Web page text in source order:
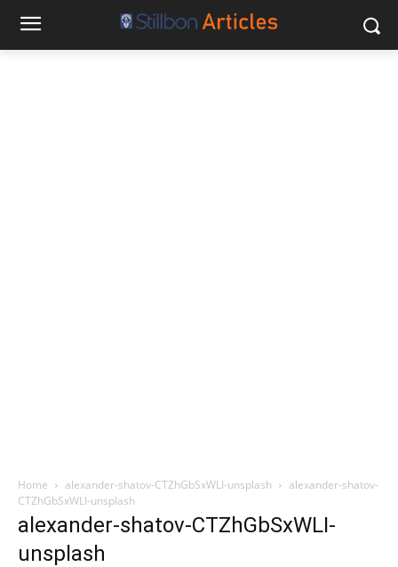
Home alexander-shatov-CTZhGbSxWLI-unsplash
alexander-shatov-
CTZhGbSxWLI-unsplash
alexander-shatov-CTZhGbSxWLI-
unsplash